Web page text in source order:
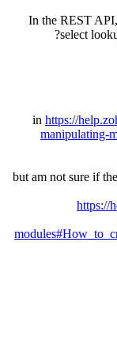
In the REST
select
in https://
manipulating-
...but am not sure if
https://